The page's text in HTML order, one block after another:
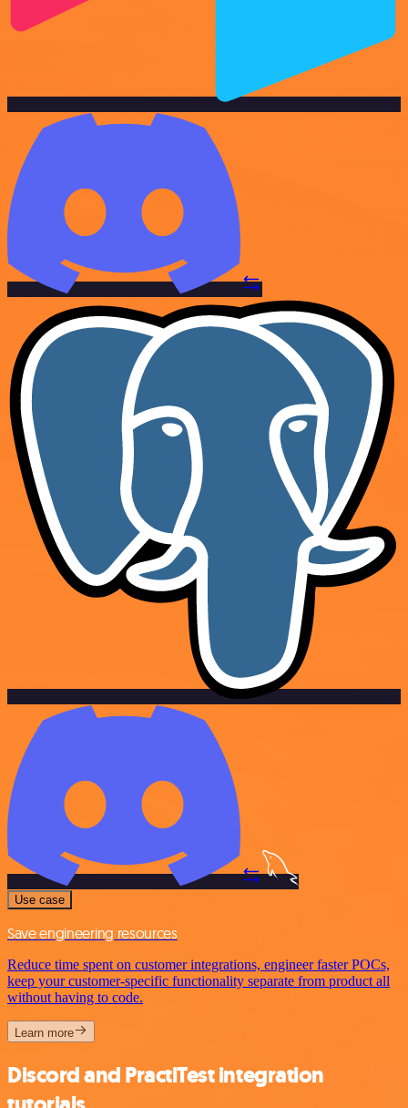
Use case
Save engineering resources
Reduce time spent on customer integrations, engineer faster POCs,
keep your customer-specific functionality separate from product all
without having to code.
Learn more
Discord and PractiTest integration